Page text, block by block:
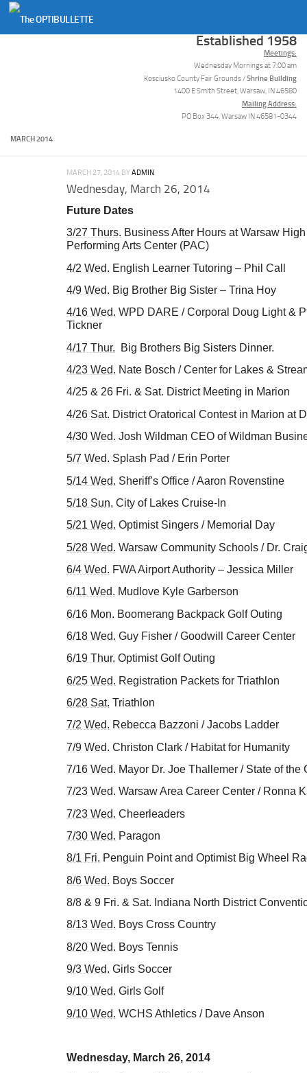
Skip to content
Established 1958
Meetings:
Wednesday Mornings at 7:00 am
Kosciusko County Fair Grounds /Shrine Building
1400 E Smith Street, Warsaw, IN 46580
Mailing Address:
PO Box 344, Warsaw IN 46581-0344
MARCH 2014
MARCH 27, 2014 BYADMIN
Wednesday, March 26, 2014
Future Dates
3/27 Thurs. Business After Hours at Warsaw
Performing Arts Center (PAC)
4/2 Wed. English Learner Tutoring – Phil Call
4/9 Wed. Big Brother Big Sister – Trina Hoy
4/16 Wed. WPD DARE / Corporal Doug Light &
Tickner
4/17 Thur. Big Brothers Big Sisters Dinner.
4/23 Wed. Nate Bosch / Center for Lakes &
4/25 & 26 Fri. & Sat. District Meeting in Marion
4/26 Sat. District Oratorical Contest in Marion at
4/30 Wed. Josh Wildman CEO of Wildman
5/7 Wed. Splash Pad / Erin Porter
5/14 Wed. Sheriff’s Office / Aaron Rovenstine
5/18 Sun. City of Lakes Cruise-In
5/21 Wed. Optimist Singers / Memorial Day
5/28 Wed. Warsaw Community Schools / Dr.
6/4 Wed. FWA Airport Authority – Jessica Miller
6/11 Wed. Mudlove Kyle Garberson
6/16 Mon. Boomerang Backpack Golf Outing
6/18 Wed. Guy Fisher / Goodwill Career Center
6/19 Thur. Optimist Golf Outing
6/25 Wed. Registration Packets for Triathlon
6/28 Sat. Triathlon
7/2 Wed. Rebecca Bazzoni / Jacobs Ladder
7/9 Wed. Christon Clark / Habitat for Humanity
7/16 Wed. Mayor Dr. Joe Thallemer / State of the
7/23 Wed. Warsaw Area Career Center / Ronna
7/23 Wed. Cheerleaders
7/30 Wed. Paragon
8/1 Fri. Penguin Point and Optimist Big Wheel
8/6 Wed. Boys Soccer
8/8 & 9 Fri. & Sat. Indiana North District
8/13 Wed. Boys Cross Country
8/20 Wed. Boys Tennis
9/3 Wed. Girls Soccer
9/10 Wed. Girls Golf
9/10 Wed. WCHS Athletics / Dave Anson
Wednesday, March 26, 2014